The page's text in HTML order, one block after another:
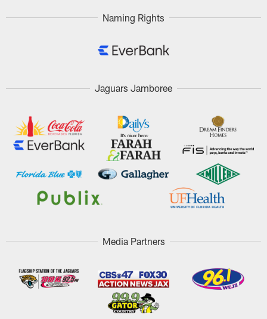
Naming Rights
Jaguars Jamboree
Media Partners